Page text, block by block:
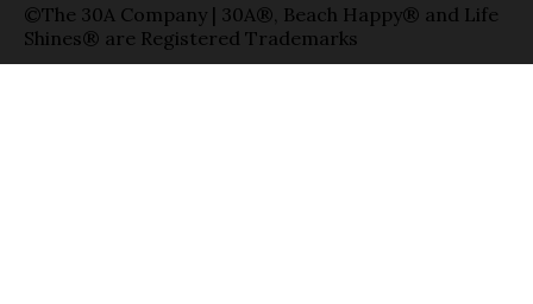
©The 30A Company | 30A®, Beach Happy® and Life
Shines® are Registered Trademarks